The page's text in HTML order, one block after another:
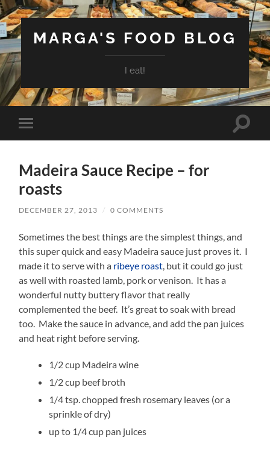
MARGA'S FOOD BLOG
I eat!
Toggle
mobile
Toggle
Madeira Sauce Recipe – for
roasts
DECEMBER 27, 2013 / 0 COMMENTS
Sometimes the best things are the simplest things, and
this super quick and easy Madeira sauce just proves it. I
made it to serve with a ribeye roast , but it could go just
as well with roasted lamb, pork or venison. It has a
wonderful nutty buttery flavor that really
complemented the beef. It’s great to soak with bread
too. Make the sauce in advance, and add the pan juices
and heat right before serving.
1/2 cup Madeira wine
1/2 cup beef broth
1/4 tsp. chopped fresh rosemary leaves (or a
sprinkle of dry)
up to 1/4 cup pan juices